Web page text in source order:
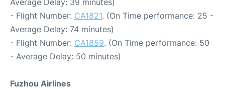
Average Delay: 39 minutes)
- Flight Number: CA1821. (On Time performance: 25 -
Average Delay: 74 minutes)
- Flight Number: CA1859. (On Time performance: 50
- Average Delay: 50 minutes)
Fuzhou Airlines